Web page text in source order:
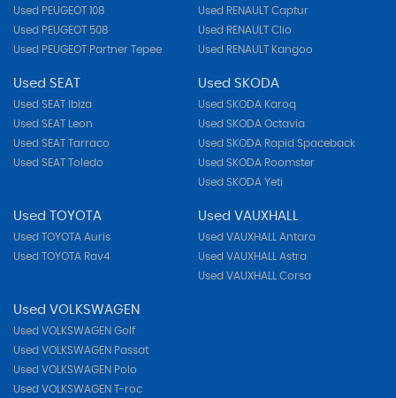
Used PEUGEOT 108
Used PEUGEOT 508
Used PEUGEOT Partner Tepee
Used RENAULT Captur
Used RENAULT Clio
Used RENAULT Kangoo
Used SEAT
Used SEAT Ibiza
Used SEAT Leon
Used SEAT Tarraco
Used SEAT Toledo
Used SKODA
Used SKODA Karoq
Used SKODA Octavia
Used SKODA Rapid Spaceback
Used SKODA Roomster
Used SKODA Yeti
Used TOYOTA
Used TOYOTA Auris
Used TOYOTA Rav4
Used VAUXHALL
Used VAUXHALL Antara
Used VAUXHALL Astra
Used VAUXHALL Corsa
Used VOLKSWAGEN
Used VOLKSWAGEN Golf
Used VOLKSWAGEN Passat
Used VOLKSWAGEN Polo
Used VOLKSWAGEN T-roc